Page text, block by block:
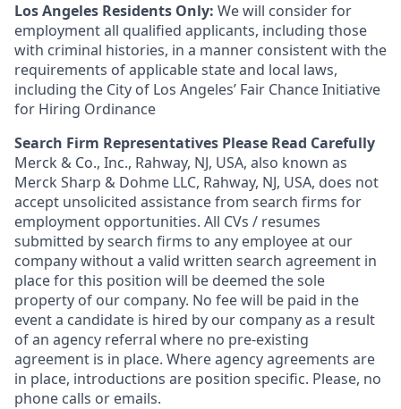
Los Angeles Residents Only: We will consider for
employment all qualified applicants, including those
with criminal histories, in a manner consistent with the
requirements of applicable state and local laws,
including the City of Los Angeles’ Fair Chance Initiative
for Hiring Ordinance
Search Firm Representatives Please Read Carefully
Merck & Co., Inc., Rahway, NJ, USA, also known as
Merck Sharp & Dohme LLC, Rahway, NJ, USA, does not
accept unsolicited assistance from search firms for
employment opportunities. All CVs / resumes
submitted by search firms to any employee at our
company without a valid written search agreement in
place for this position will be deemed the sole
property of our company. No fee will be paid in the
event a candidate is hired by our company as a result
of an agency referral where no pre-existing
agreement is in place. Where agency agreements are
in place, introductions are position specific. Please, no
phone calls or emails.